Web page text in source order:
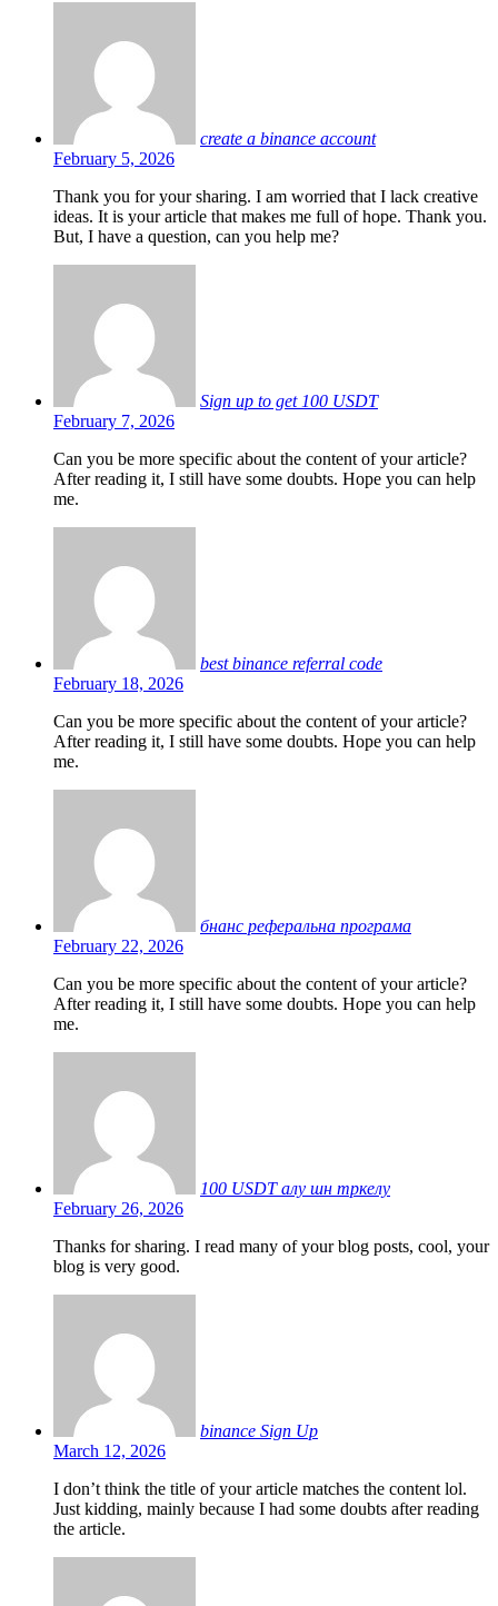
create a binance account
February 5, 2026
Thank you for your sharing. I am worried that I lack creative
ideas. It is your article that makes me full of hope. Thank you.
But, I have a question, can you help me?
Sign up to get 100 USDT
February 7, 2026
Can you be more specific about the content of your article?
After reading it, I still have some doubts. Hope you can help
me.
best binance referral code
February 18, 2026
Can you be more specific about the content of your article?
After reading it, I still have some doubts. Hope you can help
me.
бнанс реферальна програма
February 22, 2026
Can you be more specific about the content of your article?
After reading it, I still have some doubts. Hope you can help
me.
100 USDT алу шн тркелу
February 26, 2026
Thanks for sharing. I read many of your blog posts, cool, your
blog is very good.
binance Sign Up
March 12, 2026
I don’t think the title of your article matches the content lol.
Just kidding, mainly because I had some doubts after reading
the article.